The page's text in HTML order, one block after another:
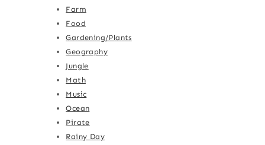
Farm
Food
Gardening/Plants
Geography
Jungle
Math
Music
Ocean
Pirate
Rainy Day